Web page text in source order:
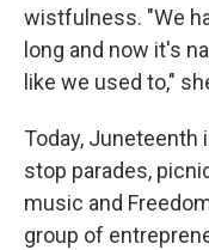
wistfulness. "We
long and now it's
like we used to,"
Today, Juneteenth
stop parades,
music and
group of